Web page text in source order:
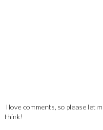
I love comments, so please let
think!